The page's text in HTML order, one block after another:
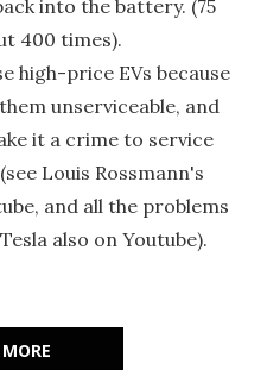
into the battery. (75
400 times).
high-price EVs because
unserviceable, and
it a crime to service
Louis Rossmann's
and all the problems
also on Youtube).